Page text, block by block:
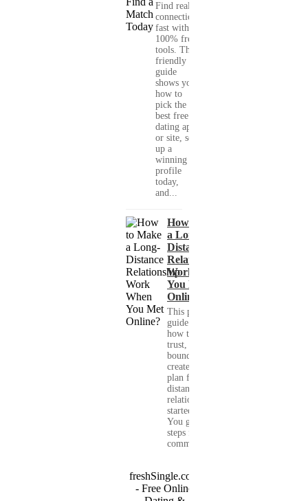
Find real
connections
fast with
100% free
tools. This
friendly
guide
shows you
how to
pick the
best free
dating app
or site, set
up a
winning
profile
today,
and...
How to Make
a Long-
Distance
Relationship
Work When
You Met
Online?
This practical
guide shows you
how to build
trust, set healthy
boundaries, and
create a real-life
plan for a long-
distance
relationship that
started online.
You get clear
steps for
communication...
freshSingle.com
- Free Online